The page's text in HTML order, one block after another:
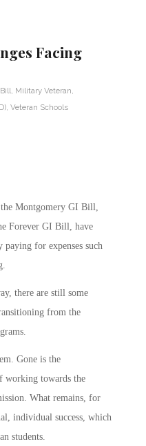
Facing
Military Veteran
Veteran Schools
Montgomery GI Bill,
Forever GI Bill, have
paying for expenses such
there are still some
from the
Gone is the
working towards the
What remains, for
individual success, which
students.